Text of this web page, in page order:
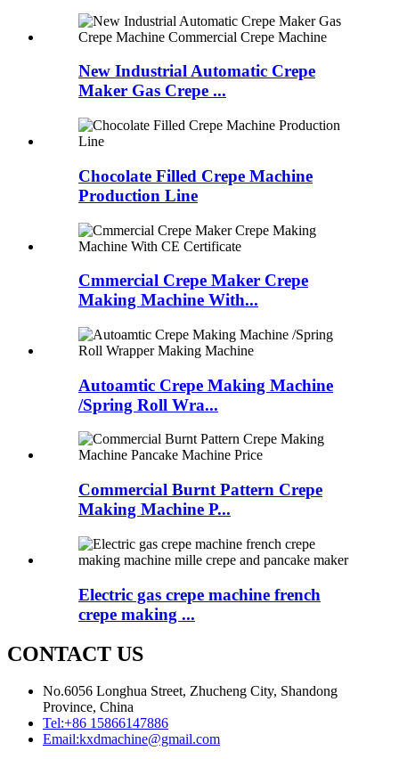
New Industrial Automatic Crepe
Maker Gas Crepe ...
Chocolate Filled Crepe Machine
Production Line
Cmmercial Crepe Maker Crepe
Making Machine With...
Autoamtic Crepe Making Machine
/Spring Roll Wra...
Commercial Burnt Pattern Crepe
Making Machine P...
Electric gas crepe machine french
crepe making ...
CONTACT US
No.6056 Longhua Street, Zhucheng City, Shandong
Province, China
Tel:+86 15866147886
Email:kxdmachine@gmail.com